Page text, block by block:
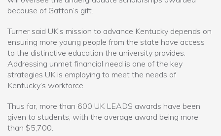
because of Gatton’s gift.
Turner said UK’s mission to advance Kentucky depends on
ensuring more young people from the state have access
to the distinctive education the university provides.
Addressing unmet financial need is one of the key
strategies UK is employing to meet the needs of
Kentucky’s workforce.
Thus far, more than 600 UK LEADS awards have been
given to students, with the average award being more
than $5,700.